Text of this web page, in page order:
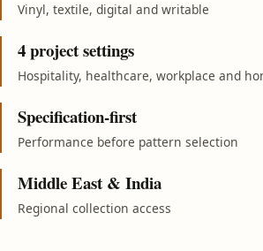
Vinyl, textile, digital and writable
4 project settings
Hospitality, healthcare, workplace and
Specification-first
Performance before pattern selection
Middle East & India
Regional collection access